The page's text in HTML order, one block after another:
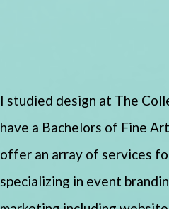
I studied design at The
have a Bachelors of Fine
offer an array of services
specializing in event